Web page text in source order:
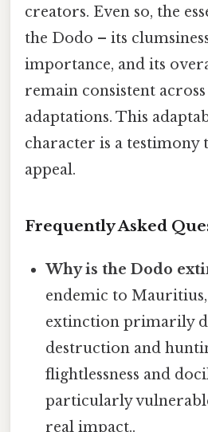
creators. Even so, the
the Dodo – its
importance, and its
remain consistent
adaptations. This
character is a testimony
appeal.
Frequently Asked
Why is the Dodo
endemic to
extinction primarily
destruction and
flightlessness and
particularly
real impact..